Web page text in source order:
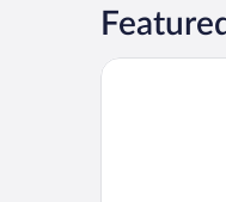
Fatrapark 2